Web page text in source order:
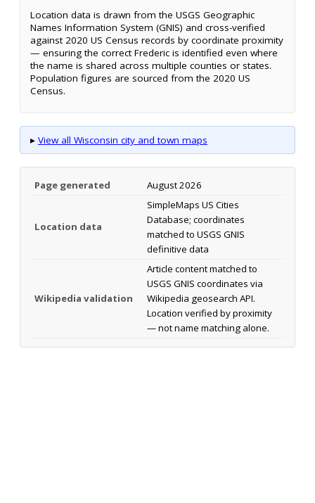
Location data is drawn from the USGS Geographic
Names Information System (GNIS) and cross-verified
against 2020 US Census records by coordinate proximity
— ensuring the correct Frederic is identified even where
the name is shared across multiple counties or states.
Population figures are sourced from the 2020 US
Census.
▸ View all Wisconsin city and town maps
Page generated August 2026
Location data
SimpleMaps US Cities
Database; coordinates
matched to USGS GNIS
definitive data
Wikipedia validation
Article content matched to
USGS GNIS coordinates via
Wikipedia geosearch API.
Location verified by proximity
— not name matching alone.